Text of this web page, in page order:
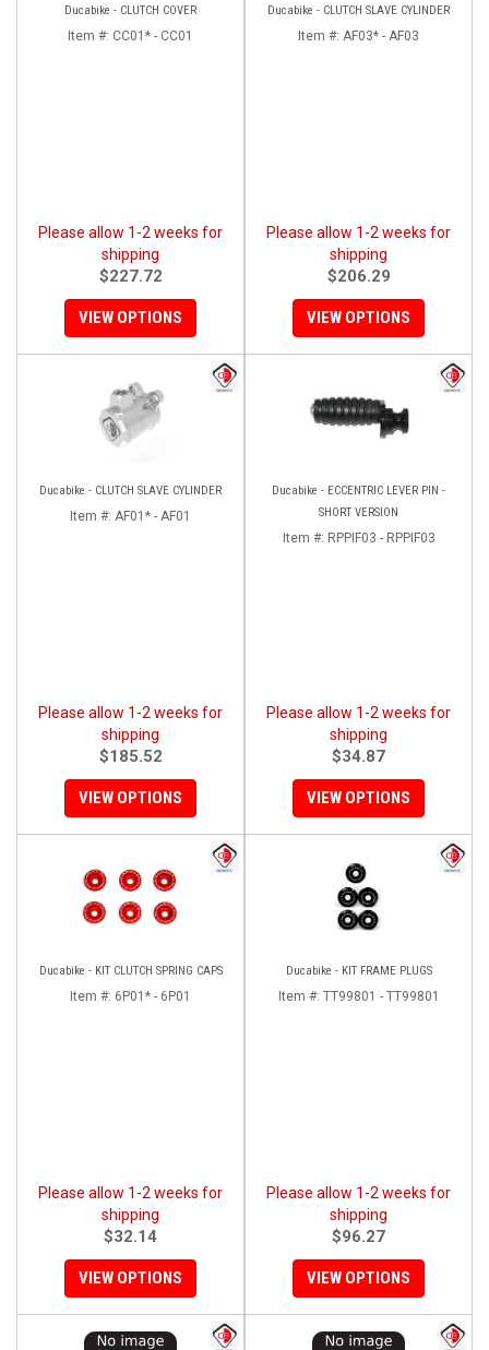
Ducabike - CLUTCH COVER
Item #: CC01* - CC01
Please allow 1-2 weeks for
shipping
$227.72
VIEW OPTIONS
Ducabike - CLUTCH SLAVE CYLINDER
Item #: AF03* - AF03
Please allow 1-2 weeks for
shipping
$206.29
VIEW OPTIONS
Ducabike - CLUTCH SLAVE CYLINDER
Item #: AF01* - AF01
Please allow 1-2 weeks for
shipping
$185.52
VIEW OPTIONS
Ducabike - ECCENTRIC LEVER PIN -
SHORT VERSION
Item #: RPPIF03 - RPPIF03
Please allow 1-2 weeks for
shipping
$34.87
VIEW OPTIONS
Ducabike - KIT CLUTCH SPRING CAPS
Item #: 6P01* - 6P01
Please allow 1-2 weeks for
shipping
$32.14
VIEW OPTIONS
Ducabike - KIT FRAME PLUGS
Item #: TT99801 - TT99801
Please allow 1-2 weeks for
shipping
$96.27
VIEW OPTIONS